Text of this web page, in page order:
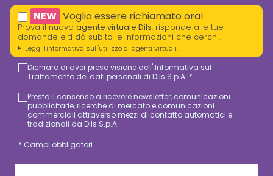
NEW Voglio essere richiamato ora!
Prova il nuovo agente virtuale Dils: risponde alle tue
domande e ti dà subito le informazioni che cerchi.
Leggi l'informativa sull'utilizzo di agenti virtuali.
Dichiaro di aver preso visione dell' Informativa sul
Trattamento dei dati personali di Dils S.p.A. *
Presto il consenso a ricevere newsletter, comunicazioni
pubblicitarie, ricerche di mercato e comunicazioni
commerciali attraverso mezzi di contatto automatici e
tradizionali da Dils S.p.A.
* Campi obbligatori